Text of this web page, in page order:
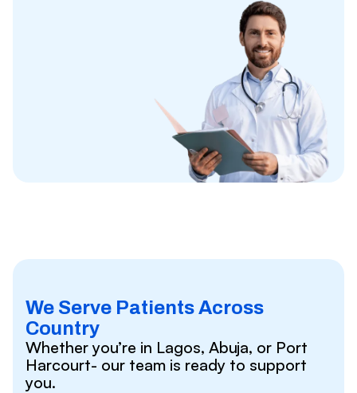
We Serve Patients Across
Country
Whether you’re in Lagos, Abuja, or Port
Harcourt- our team is ready to support
you.